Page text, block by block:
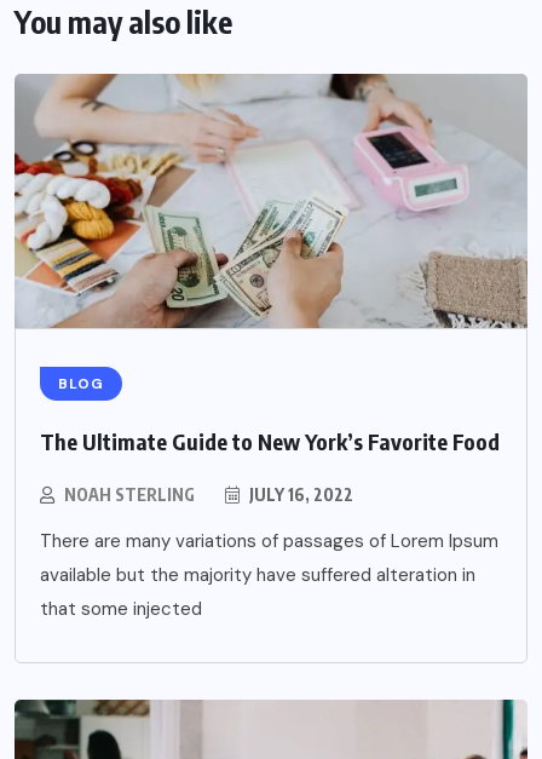
You may also like
BLOG
The Ultimate Guide to New York’s Favorite Food
NOAH STERLING JULY 16, 2022
There are many variations of passages of Lorem Ipsum
available but the majority have suffered alteration in
that some injected